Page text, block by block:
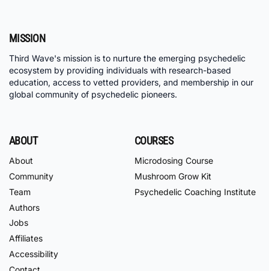
MISSION
Third Wave's mission is to nurture the emerging psychedelic
ecosystem by providing individuals with research-based
education, access to vetted providers, and membership in our
global community of psychedelic pioneers.
ABOUT
About
Community
Team
Authors
Jobs
Affiliates
Accessibility
COURSES
Microdosing Course
Mushroom Grow Kit
Psychedelic Coaching Institute